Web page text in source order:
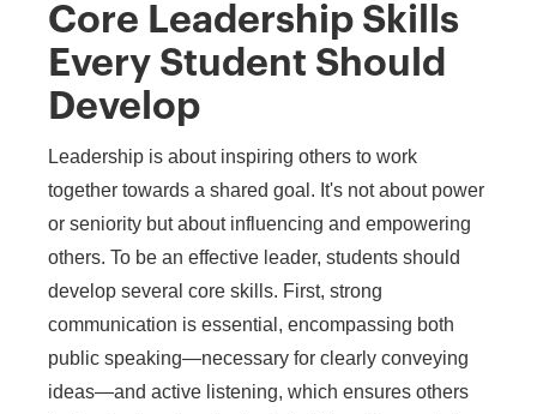
Core Leadership Skills
Every Student Should
Develop
Leadership is about inspiring others to work
together towards a shared goal. It's not about power
or seniority but about influencing and empowering
others. To be an effective leader, students should
develop several core skills. First, strong
communication is essential, encompassing both
public speaking—necessary for clearly conveying
ideas—and active listening, which ensures others